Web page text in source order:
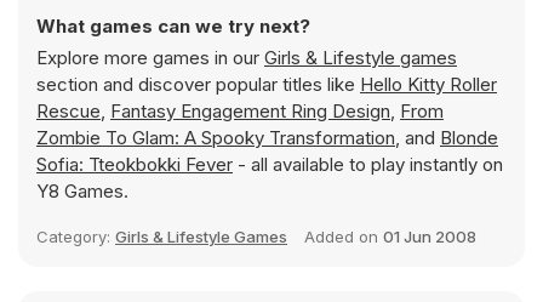
What games can we try next?
Explore more games in our Girls & Lifestyle games
section and discover popular titles like Hello Kitty Roller
Rescue, Fantasy Engagement Ring Design, From
Zombie To Glam: A Spooky Transformation, and Blonde
Sofia: Tteokbokki Fever - all available to play instantly on
Y8 Games.
Category: Girls & Lifestyle Games Added on 01 Jun 2008